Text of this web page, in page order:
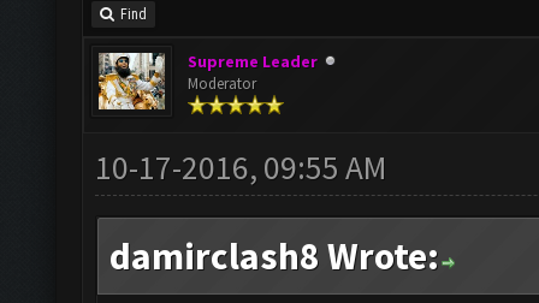
Find
Supreme Leader
Moderator
10-17-2016, 09:55 AM
damirclash8 Wrote: